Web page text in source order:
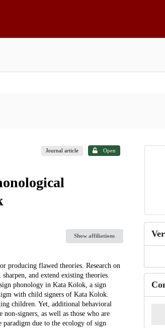
Journal article Open
Show affiliations
producing flawed theories. Research on
and extend existing theories.
phonology in Kata Kolok, a sign
with child signers of Kata Kolok.
children. Yet, additional behavioral
non-signers, as well as those who are
due to the ecology of sign